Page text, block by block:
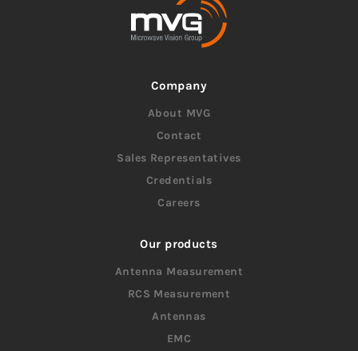
Company
About MVG
Contact
Sales Representatives
Credentials
Careers
Our products
Antenna Measurement
RCS Measurement
Antennas
EMC